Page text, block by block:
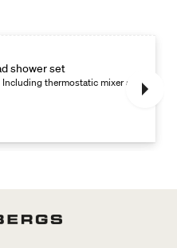
shower set
thermostatic mixer and hand